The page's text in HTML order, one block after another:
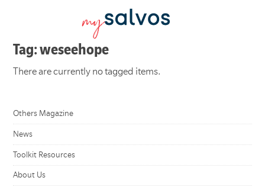
Tag: weseehope
There are currently no tagged items.
Others Magazine
News
Toolkit Resources
About Us